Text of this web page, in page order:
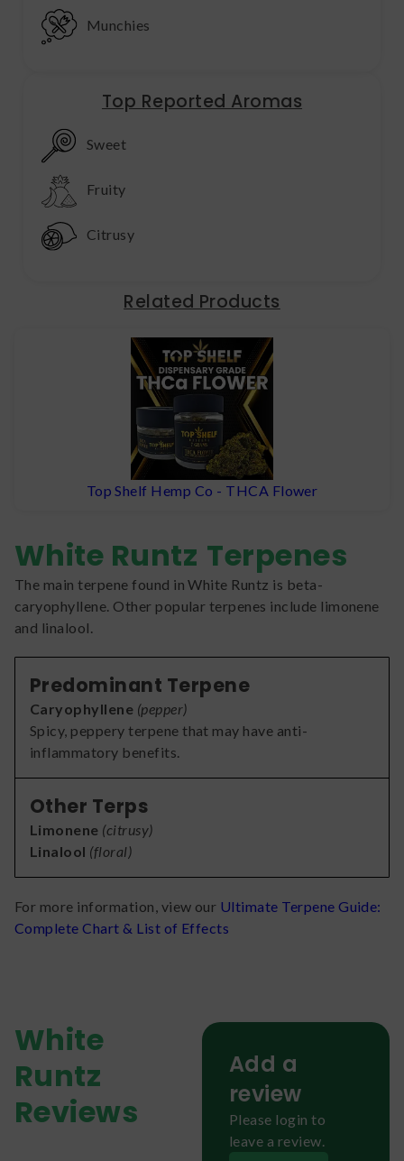
Munchies
Top Reported Aromas
Sweet
Fruity
Citrusy
Related Products
Top Shelf Hemp Co - THCA Flower
White Runtz Terpenes
The main terpene found in White Runtz is beta-
caryophyllene. Other popular terpenes include limonene
and linalool.
Predominant Terpene
Caryophyllene (pepper)
Spicy, peppery terpene that may have anti-
inflammatory benefits.
Other Terps
Limonene (citrusy)
Linalool (floral)
For more information, view our Ultimate Terpene Guide:
Complete Chart & List of Effects
White
Runtz
Reviews
Add a
review
Please login to
leave a review.